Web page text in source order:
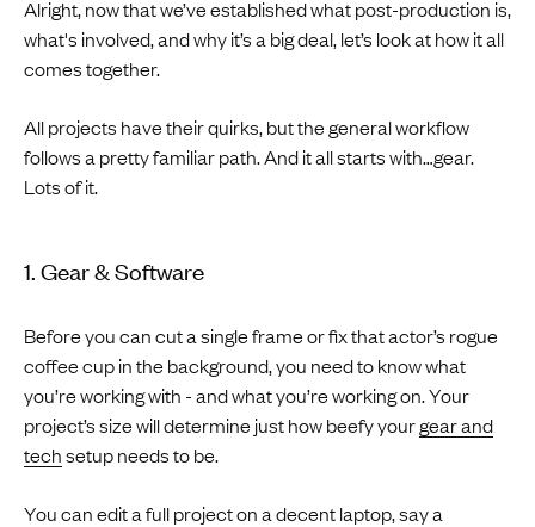
Alright, now that we’ve established what post-production is,
what's involved, and why it’s a big deal, let’s look at how it all
comes together.
All projects have their quirks, but the general workflow
follows a pretty familiar path. And it all starts with…gear.
Lots of it.
1. Gear & Software
Before you can cut a single frame or fix that actor’s rogue
coffee cup in the background, you need to know what
you’re working with - and what you’re working on. Your
project’s size will determine just how beefy yourgear and
techsetup needs to be.
You can edit a full project on a decent laptop, say a